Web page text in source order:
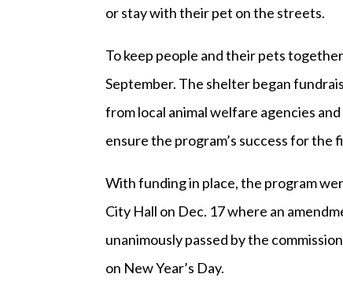
or stay with their pet on the streets.
To keep people and their pets
September. The shelter began
from local animal welfare agencies
ensure the program’s success for the
With funding in place, the program
City Hall on Dec. 17 where an
unanimously passed by the
on New Year’s Day.